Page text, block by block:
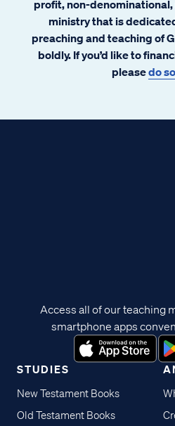
profit, non-
ministry that is
preaching and teaching of
boldly. If you’d like to
pleasedo
STUDIES
New Testament Books
Old Testament Books
Access all of our teaching
smartphone apps